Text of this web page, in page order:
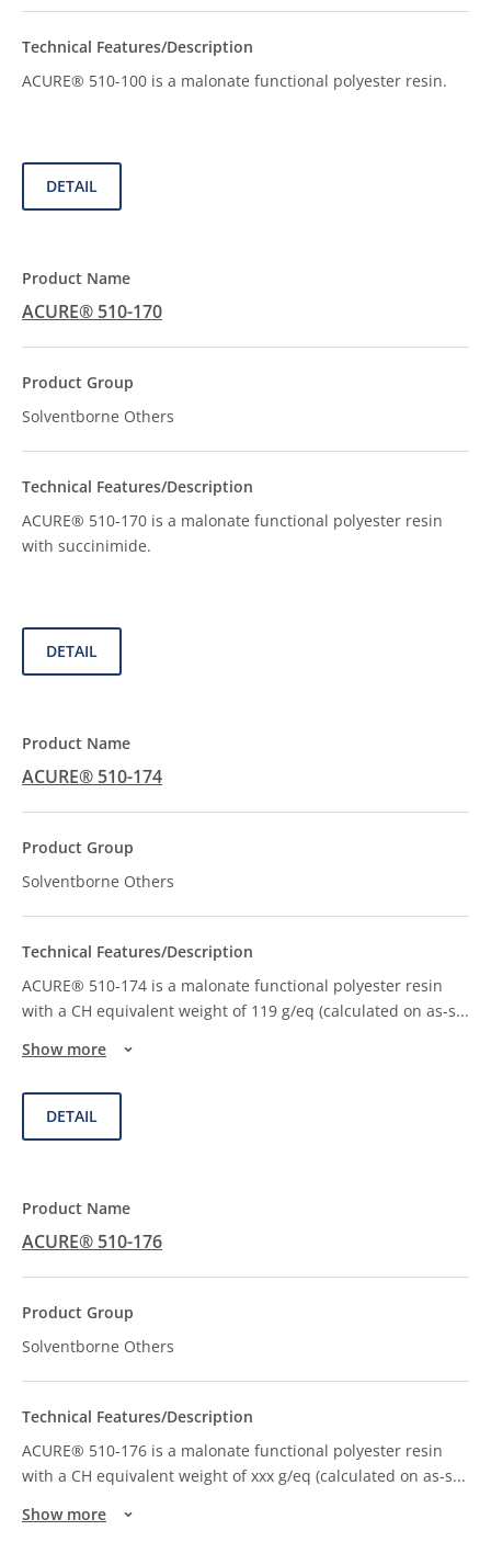
ACURE® 510-100 is a malonate functional polyester resin.
DETAIL
ACURE® 510-170
Solventborne Others
ACURE® 510-170 is a malonate functional polyester resin
with succinimide.
DETAIL
ACURE® 510-174
Solventborne Others
ACURE® 510-174 is a malonate functional polyester resin
with a CH equivalent weight of 119 g/eq (calculated on as-s...
Show more
DETAIL
ACURE® 510-176
Solventborne Others
ACURE® 510-176 is a malonate functional polyester resin
with a CH equivalent weight of xxx g/eq (calculated on as-s...
Show more